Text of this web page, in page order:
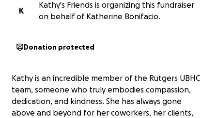
K
Kathy's Friends is organizing this fundraiser
on behalf of Katherine Bonifacio.
Donation protected
Kathy is an incredible member of the Rutgers UBHC
team, someone who truly embodies compassion,
dedication, and kindness. She has always gone
above and beyond for her coworkers, her clients,